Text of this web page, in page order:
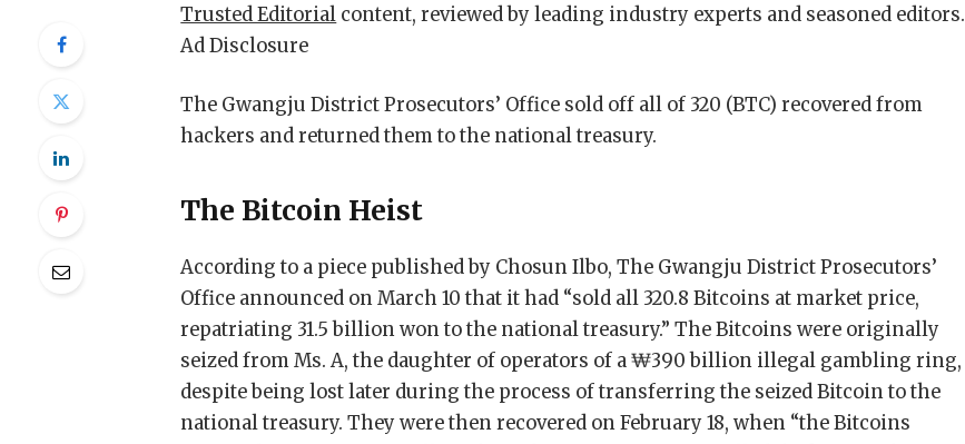
Trusted Editorial content, reviewed by leading industry experts and seasoned editors.
Ad Disclosure
The Gwangju District Prosecutors’ Office sold off all of 320 (BTC) recovered from
hackers and returned them to the national treasury.
The Bitcoin Heist
According to a piece published by Chosun Ilbo, The Gwangju District Prosecutors’
Office announced on March 10 that it had “sold all 320.8 Bitcoins at market price,
repatriating 31.5 billion won to the national treasury.” The Bitcoins were originally
seized from Ms. A, the daughter of operators of a ₩390 billion illegal gambling ring,
despite being lost later during the process of transferring the seized Bitcoin to the
national treasury. They were then recovered on February 18, when “the Bitcoins